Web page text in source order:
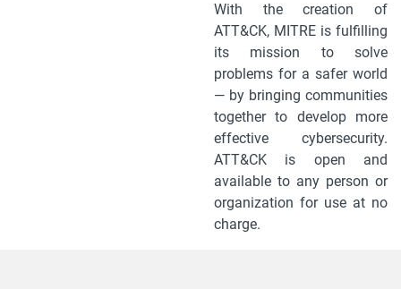
With the creation of
ATT&CK, MITRE is fulfilling
its mission to solve
problems for a safer world
— by bringing communities
together to develop more
effective cybersecurity.
ATT&CK is open and
available to any person or
organization for use at no
charge.